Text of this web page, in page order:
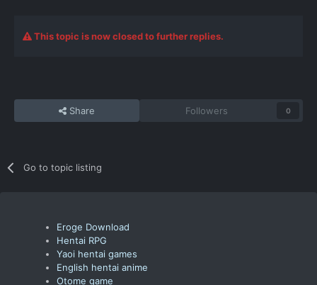
This topic is now closed to further replies.
Share Followers 0
Go to topic listing
Eroge Download
Hentai RPG
Yaoi hentai games
English hentai anime
Otome game